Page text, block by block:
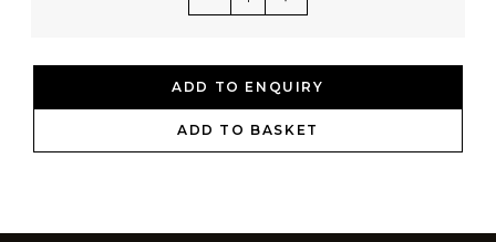
ADD TO ENQUIRY
ADD TO BASKET